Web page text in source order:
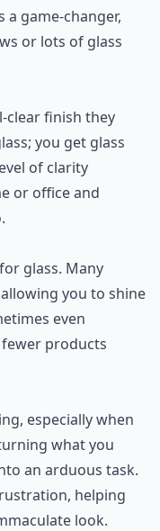
a game-changer,
or lots of glass
clear finish they
you get glass
of clarity
or office and
glass. Many
you to shine
even
products
especially when
what you
an arduous task.
helping
look.